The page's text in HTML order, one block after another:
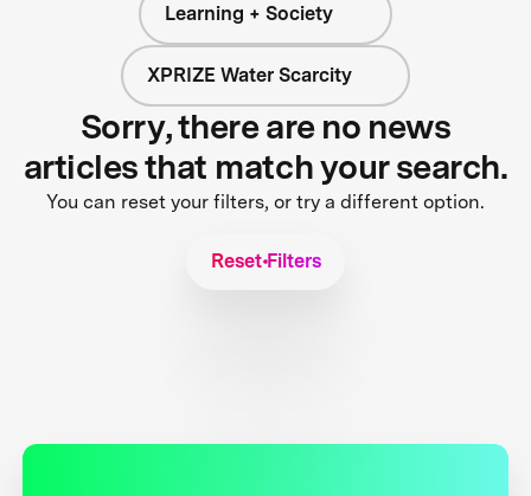
Learning + Society
XPRIZE Water Scarcity
Sorry, there are no news
articles that match your search.
You can reset your filters, or try a different option.
Reset Filters